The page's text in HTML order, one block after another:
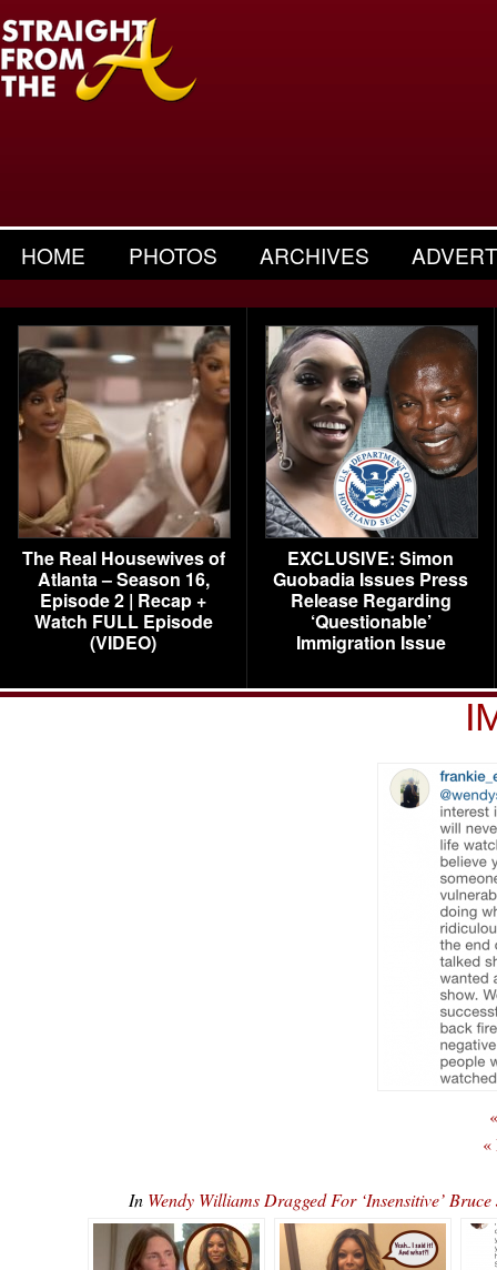
HOME PHOTOS ARCHIVES
The Real Housewives of
Atlanta – Season 16,
Episode 2 | Recap +
Watch FULL Episode
(VIDEO)
EXCLUSIVE: Simon
Guobadia Issues Press
Release Regarding
‘Questionable’
Immigration Issue
«
In Wendy Williams Dragged For ‘Insensitive’